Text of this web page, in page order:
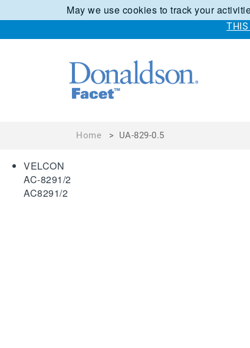
THIS
Home > UA-829-0.5
VELCON
AC-8291/2
AC8291/2
May we use cookies to track your